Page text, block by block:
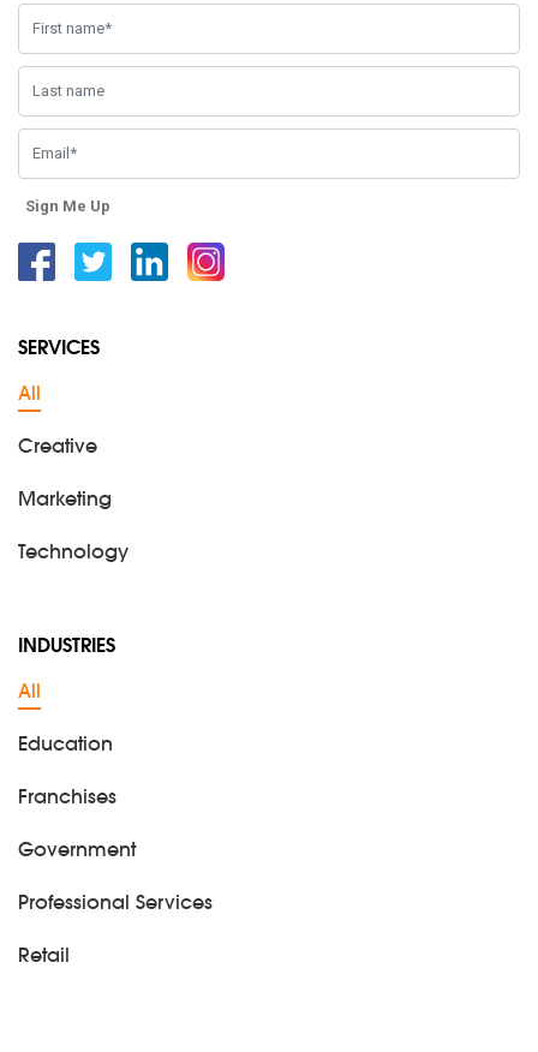
Sign Me Up
SERVICES
All
Creative
Marketing
Technology
INDUSTRIES
All
Education
Franchises
Government
Professional Services
Retail